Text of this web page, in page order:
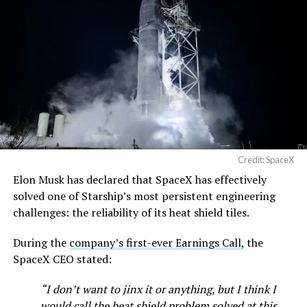
-
https://t.co/jGg52Zhn5I
pic.twitter.com/SNfSXNr2tb
— SpaceX (@SpaceX)
August 6, 2026
Credit: SpaceX
Elon Musk has declared that SpaceX has effectively
solved one of Starship’s most persistent engineering
challenges: the reliability of its heat shield tiles.
During the company’s first-ever Earnings Call, the
SpaceX CEO stated:
“I don’t want to jinx it or anything, but I think I